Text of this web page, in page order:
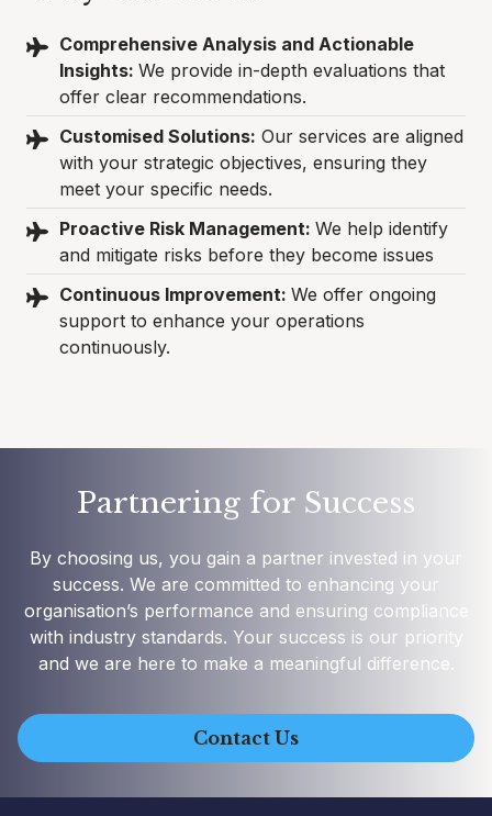
Comprehensive Analysis and Actionable
Insights: We provide in-depth evaluations that
offer clear recommendations.
Customised Solutions: Our services are aligned
with your strategic objectives, ensuring they
meet your specific needs.
Proactive Risk Management: We help identify
and mitigate risks before they become issues
Continuous Improvement: We offer ongoing
support to enhance your operations
continuously.
Partnering for Success
By choosing us, you gain a partner invested in your
success. We are committed to enhancing your
organisation’s performance and ensuring compliance
with industry standards. Your success is our priority
and we are here to make a meaningful difference.
Contact Us